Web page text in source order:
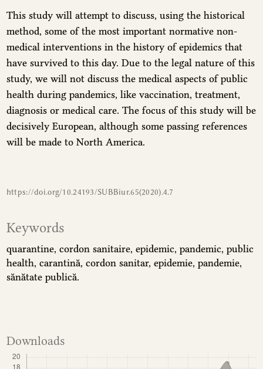
Keywords
quarantine cordon sanitaire epidemic pandemic public
health carantină cordon sanitar epidemie pandemie
sănătate publică.
This study will attempt to discuss, using the historical
method, some of the most important normative non-
medical interventions in the history of epidemics that
have survived to this day. Due to the legal nature of this
study, we will not discuss the medical aspects of public
health during pandemics, like vaccination, treatment,
diagnosis or medical care. The focus of this study will be
decisively European, although some passing references
will be made to North America.
https://doi.org/10.24193/SUBBiur.65(2020).4.7
Downloads